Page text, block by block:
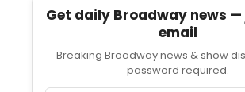
Get daily Broadway news
email
Breaking Broadway news & show
password required.